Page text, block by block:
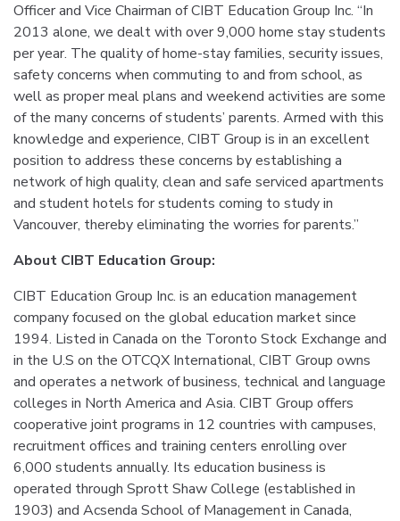
Officer and Vice Chairman of CIBT Education Group Inc. “In
2013 alone, we dealt with over 9,000 home stay students
per year. The quality of home-stay families, security issues,
safety concerns when commuting to and from school, as
well as proper meal plans and weekend activities are some
of the many concerns of students’ parents. Armed with this
knowledge and experience, CIBT Group is in an excellent
position to address these concerns by establishing a
network of high quality, clean and safe serviced apartments
and student hotels for students coming to study in
Vancouver, thereby eliminating the worries for parents.”
About CIBT Education Group:
CIBT Education Group Inc. is an education management
company focused on the global education market since
1994. Listed in Canada on the Toronto Stock Exchange and
in the U.S on the OTCQX International, CIBT Group owns
and operates a network of business, technical and language
colleges in North America and Asia. CIBT Group offers
cooperative joint programs in 12 countries with campuses,
recruitment offices and training centers enrolling over
6,000 students annually. Its education business is
operated through Sprott Shaw College (established in
1903) and Acsenda School of Management in Canada,